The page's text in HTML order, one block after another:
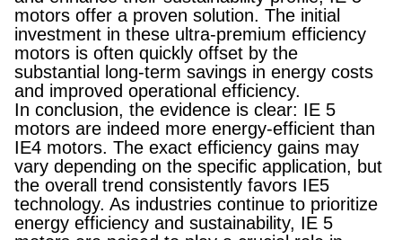
motors offer a proven solution. The initial
investment in these ultra-premium efficiency
motors is often quickly offset by the
substantial long-term savings in energy costs
and improved operational efficiency.
In conclusion, the evidence is clear: IE 5
motors are indeed more energy-efficient than
IE4 motors. The exact efficiency gains may
vary depending on the specific application, but
the overall trend consistently favors IE5
technology. As industries continue to prioritize
energy efficiency and sustainability, IE 5